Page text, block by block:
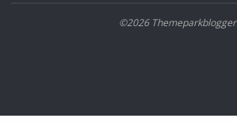
©2026 Themeparkblogger